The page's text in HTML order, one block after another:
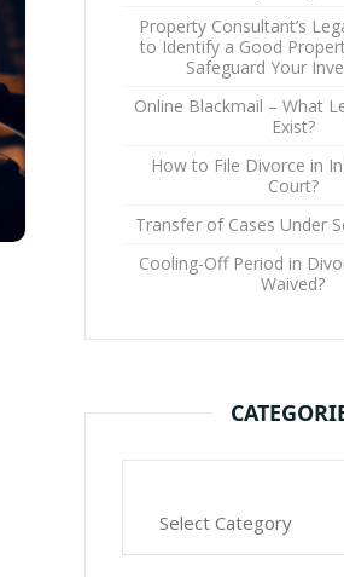
Property Consultant’s
to Identify a Good
Safeguard Your
Online Blackmail – What
Exist?
How to File Divorce in
Court?
Transfer of Cases Under
Cooling-Off Period in
Waived?